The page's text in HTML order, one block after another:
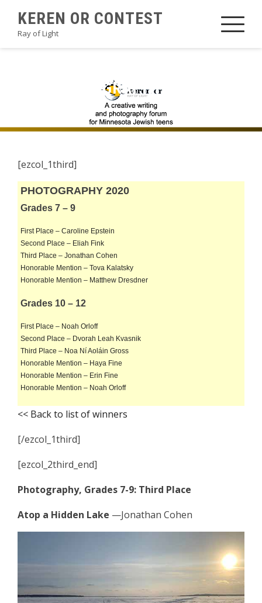
content
KEREN OR CONTEST
Ray of Light
2020PHOTOGRAPHYA3
[ezcol_1third]
PHOTOGRAPHY 2020
Grades 7 – 9
First Place – Caroline Epstein
Second Place – Eliah Fink
Third Place – Jonathan Cohen
Honorable Mention – Tova Kalatsky
Honorable Mention – Matthew Dresdner
Grades 10 – 12
First Place – Noah Orloff
Second Place – Dvorah Leah Kvasnik
Third Place – Noa Ní Aoláin Gross
Honorable Mention – Haya Fine
Honorable Mention – Erin Fine
Honorable Mention – Noah Orloff
<< Back to list of winners
[/ezcol_1third]
[ezcol_2third_end]
Photography, Grades 7-9: Third Place
Atop a Hidden Lake —Jonathan Cohen